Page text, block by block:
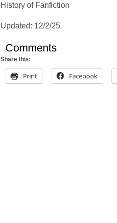
History of Fanfiction
Updated: 12/2/25
Comments
Share this:
Print Facebook